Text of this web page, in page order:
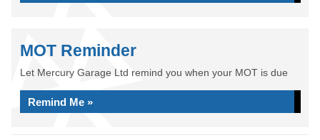
MOT Reminder
Let Mercury Garage Ltd remind you when your MOT is due
Remind Me »